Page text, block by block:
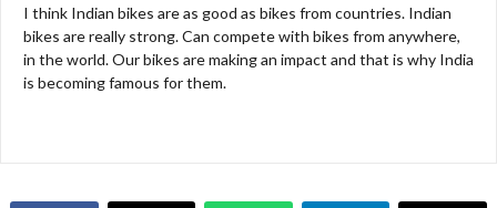
I think Indian bikes are as good as bikes from countries. Indian
bikes are really strong. Can compete with bikes from anywhere,
in the world. Our bikes are making an impact and that is why India
is becoming famous for them.